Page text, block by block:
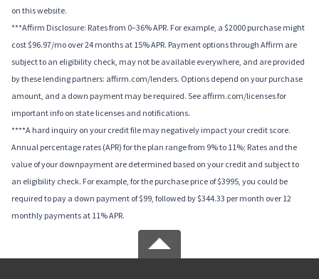
on this website.
***Affirm Disclosure: Rates from 0–36% APR. For example, a $2000 purchase might
cost $96.97/mo over 24 months at 15% APR. Payment options through Affirm are
subject to an eligibility check, may not be available everywhere, and are provided
by these lending partners: affirm.com/lenders. Options depend on your purchase
amount, and a down payment may be required. See affirm.com/licenses for
important info on state licenses and notifications.
****A hard inquiry on your credit file may negatively impact your credit score.
Annual percentage rates (APR) for the plan range from 9% to 11%; Rates and the
value of your downpayment are determined based on your credit and subject to
an eligibility check. For example, for the purchase price of $3995, you could be
required to pay a down payment of $99, followed by $344.33 per month over 12
monthly payments at 11% APR.